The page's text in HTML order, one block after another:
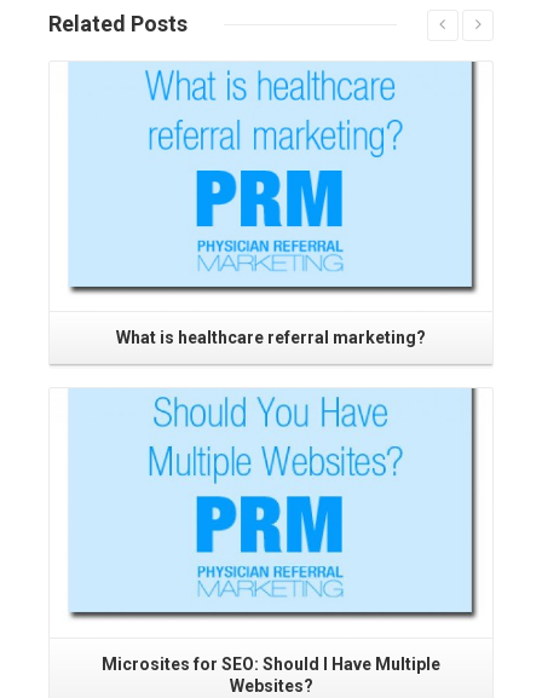
Related Posts
What is healthcare referral marketing?
Microsites for SEO: Should I Have Multiple
Websites?